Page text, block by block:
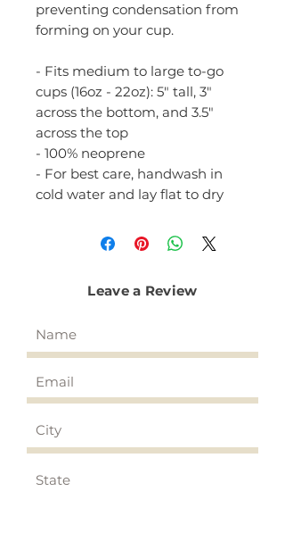
preventing condensation from
forming on your cup.
- Fits medium to large to-go
cups (16oz - 22oz): 5" tall, 3"
across the bottom, and 3.5"
across the top
- 100% neoprene
- For best care, handwash in
cold water and lay flat to dry
Leave a Review